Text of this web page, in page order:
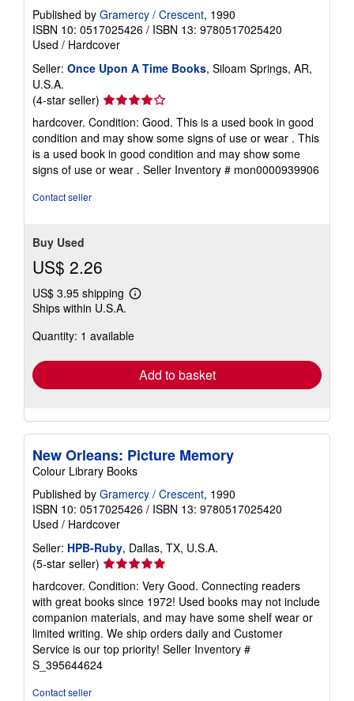
Published by Gramercy / Crescent, 1990
ISBN 10: 0517025426 / ISBN 13: 9780517025420
Used / Hardcover
Seller: Once Upon A Time Books, Siloam Springs, AR,
U.S.A.
(4-star seller) Seller
rating
4
out
of
5
hardcover. Condition: Good. This is a used book in good
condition and may show some signs of use or wear . This
is a used book in good condition and may show some
signs of use or wear . Seller Inventory # mon0000939906
Contact seller
Buy Used
US$ 2.26
US$ 3.95 shipping
Learn
shipping
Ships within U.S.A.
Quantity: 1 available
Add to basket
New Orleans: Picture Memory
Colour Library Books
Published by Gramercy / Crescent, 1990
ISBN 10: 0517025426 / ISBN 13: 9780517025420
Used / Hardcover
Seller: HPB-Ruby, Dallas, TX, U.S.A.
(5-star seller) Seller
rating
5
out
of
5
stars
hardcover. Condition: Very Good. Connecting readers
with great books since 1972! Used books may not include
companion materials, and may have some shelf wear or
limited writing. We ship orders daily and Customer
Service is our top priority! Seller Inventory #
S_395644624
Contact seller